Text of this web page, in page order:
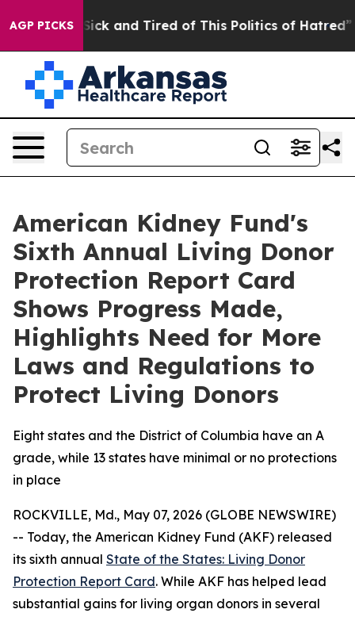
AGP PICKS
Are Sick and Tired of This Politics of Hatred” The
American Kidney Fund's
Sixth Annual Living Donor
Protection Report Card
Shows Progress Made,
Highlights Need for More
Laws and Regulations to
Protect Living Donors
Eight states and the District of Columbia have an A
grade, while 13 states have minimal or no protections
in place
ROCKVILLE, Md., May 07, 2026 (GLOBE NEWSWIRE)
-- Today, the American Kidney Fund (AKF) released
its sixth annual State of the States: Living Donor
Protection Report Card. While AKF has helped lead
substantial gains for living organ donors in several